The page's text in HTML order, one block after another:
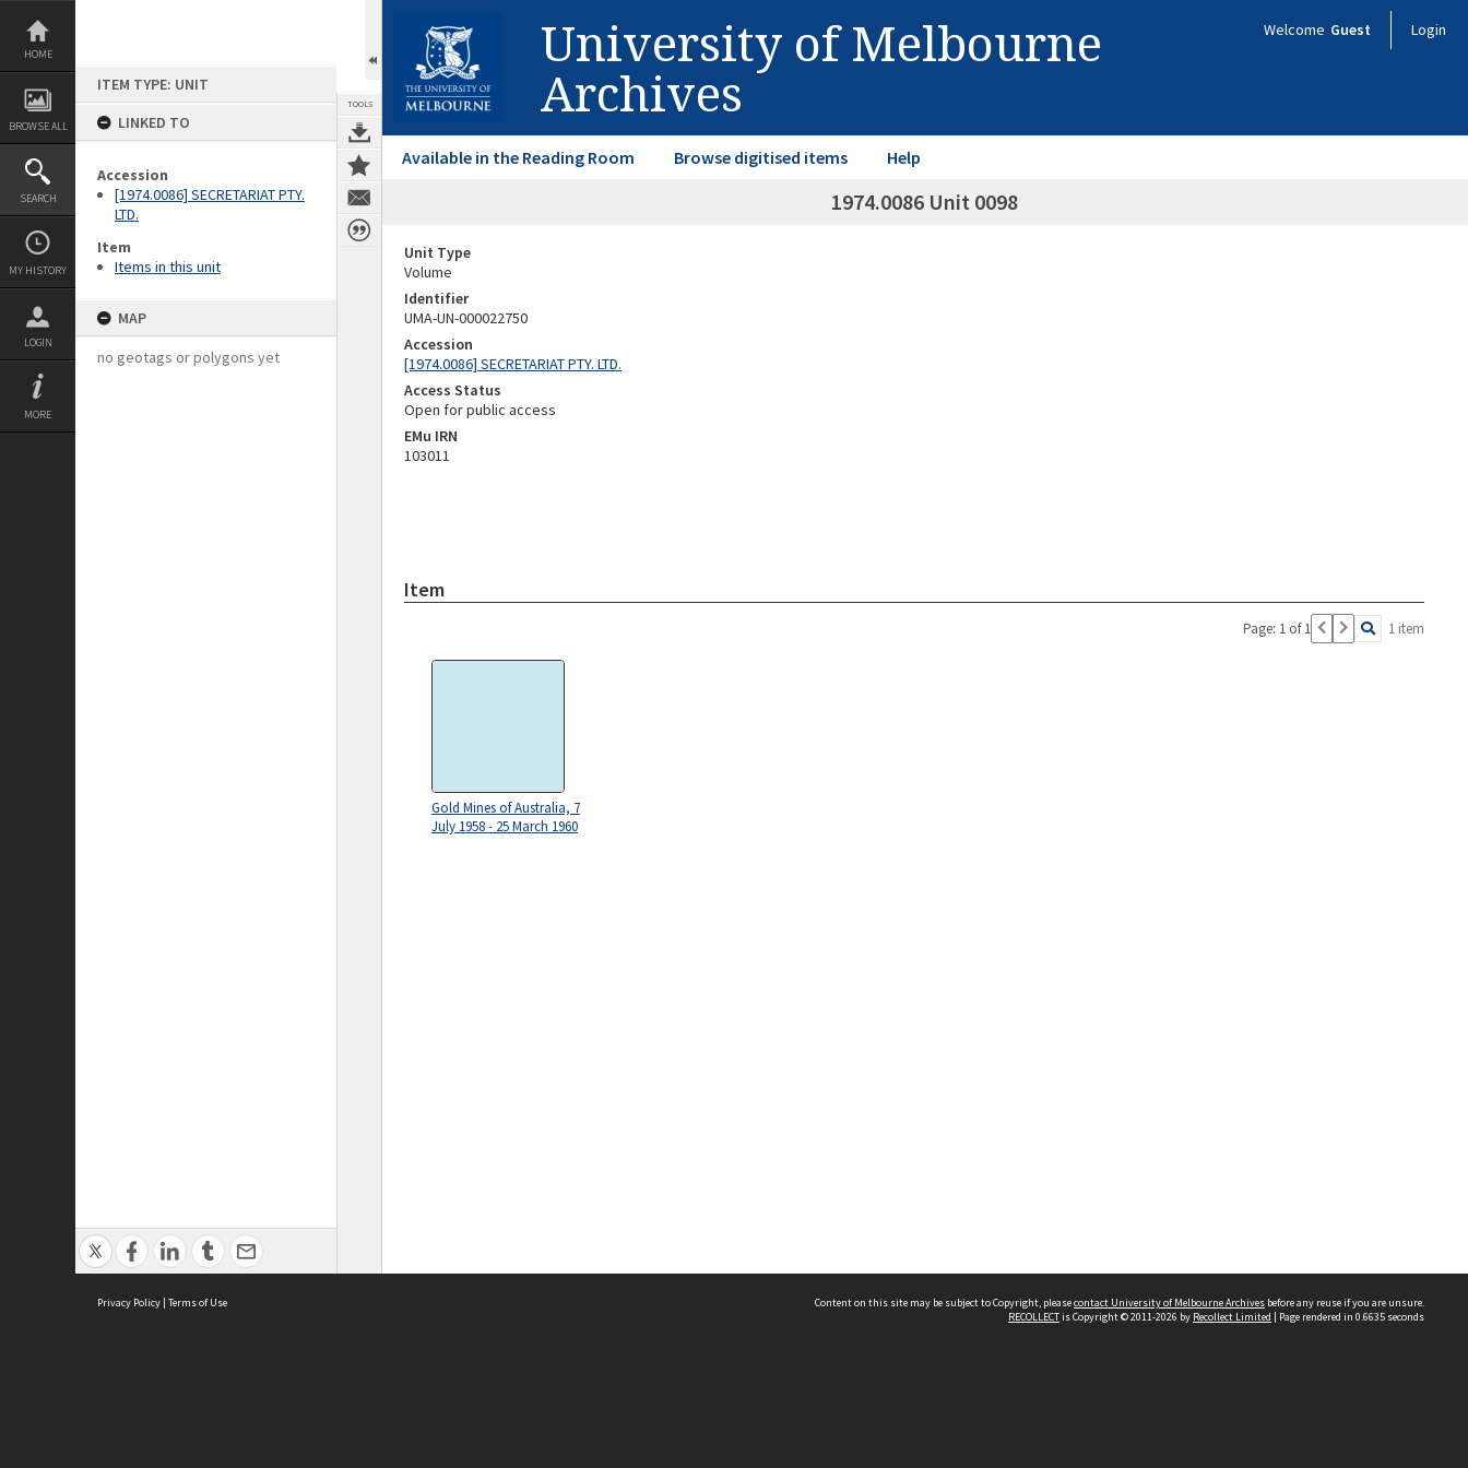
Skip
content
HOME
BROWSE ALL
SEARCH
MY HISTORY
LOGIN
MORE
ITEM TYPE: UNIT
LINKED TO
Accession
[1974.0086] SECRETARIAT PTY.
LTD.
Item
Items in this unit
MAP
no geotags or polygons yet
TOOLS
University of Melbourne
Archives
Welcome Guest Login
Available in the Reading Room Browse digitised items Help
1974.0086 Unit 0098
Unit Type
Volume
Identifier
UMA-UN-000022750
Accession
[1974.0086] SECRETARIAT PTY. LTD.
Access Status
Open for public access
EMu IRN
103011
Item
Page: 1 of 1 1 item
Gold Mines of Australia, 7
July 1958 - 25 March 1960
Privacy Policy | Terms of Use Content on this site may be subject to Copyright, pleasecontact University of Melbourne Archives before any reuse if you are unsure.
RECOLLECTis Copyright © 2011-2026 by Recollect Limited | Page rendered in 0.6635 seconds